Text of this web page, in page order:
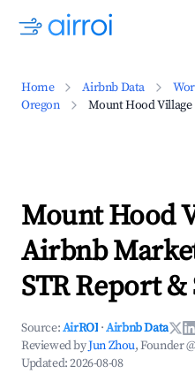
Home Airbnb Data
Oregon
Mount Hood Village
Mount Hood
Airbnb
STR Report
Source:AirROI ·Airbnb Data
Reviewed byJun Zhou, Founder
Updated:2026-08-08